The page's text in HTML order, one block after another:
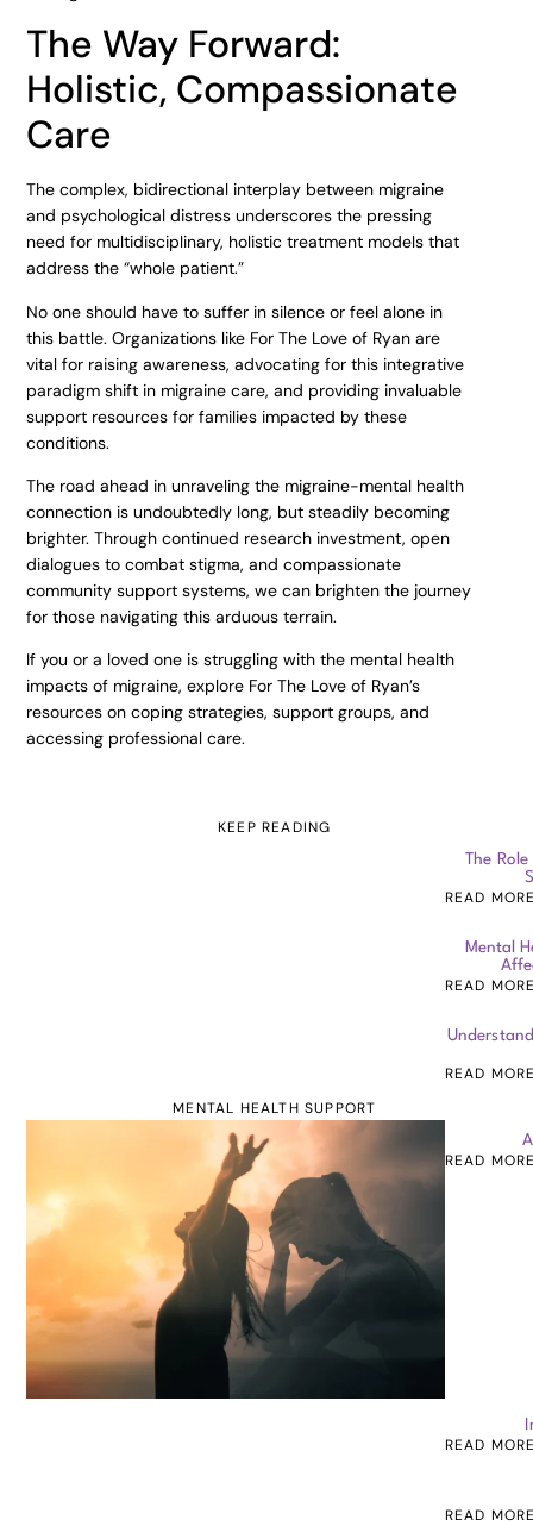
The Way Forward:
Holistic, Compassionate
Care
The complex, bidirectional interplay between migraine
and psychological distress underscores the pressing
need for multidisciplinary, holistic treatment models that
address the “whole patient.”
No one should have to suffer in silence or feel alone in
this battle. Organizations like For The Love of Ryan are
vital for raising awareness, advocating for this integrative
paradigm shift in migraine care, and providing invaluable
support resources for families impacted by these
conditions.
The road ahead in unraveling the migraine-mental health
connection is undoubtedly long, but steadily becoming
brighter. Through continued research investment, open
dialogues to combat stigma, and compassionate
community support systems, we can brighten the journey
for those navigating this arduous terrain.
If you or a loved one is struggling with the mental health
impacts of migraine, explore For The Love of Ryan’s
resources on coping strategies, support groups, and
accessing professional care.
KEEP READING
The
READ
Mental
READ
READ
MENTAL HEALTH SUPPORT
READ
READ
READ